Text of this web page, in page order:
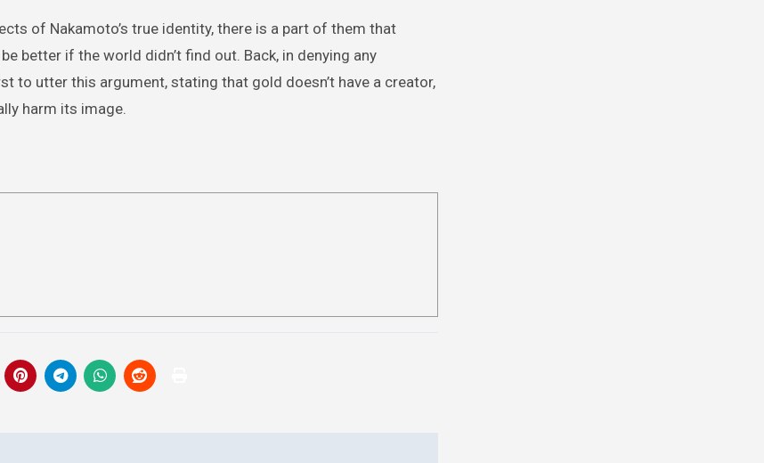
of Nakamoto’s true identity, there is a part of them that
better if the world didn’t find out. Back, in denying any
to utter this argument, stating that gold doesn’t have a creator,
harm its image.